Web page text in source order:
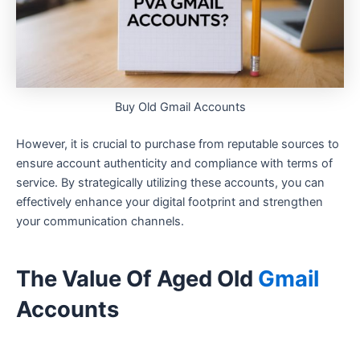
Buy Old Gmail Accounts
However, it is crucial to purchase from reputable sources to
ensure account authenticity and compliance with terms of
service. By strategically utilizing these accounts, you can
effectively enhance your digital footprint and strengthen
your communication channels.
The Value Of Aged Old Gmail
Accounts